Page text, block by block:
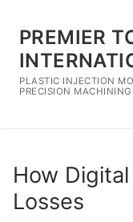
content
PREMIER
PLASTIC INJECTION
PRECISION MACHINING
How
Losses